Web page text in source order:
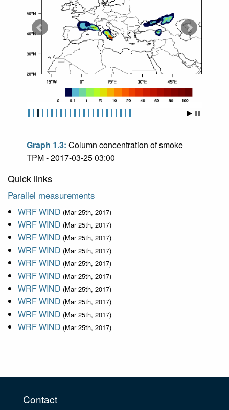
Graph 1.3: Column concentration of smoke
TPM - 2017-03-25 03:00
Quick links
Parallel measurements
WRF WIND (Mar 25th, 2017)
WRF WIND (Mar 25th, 2017)
WRF WIND (Mar 25th, 2017)
WRF WIND (Mar 25th, 2017)
WRF WIND (Mar 25th, 2017)
WRF WIND (Mar 25th, 2017)
WRF WIND (Mar 25th, 2017)
WRF WIND (Mar 25th, 2017)
WRF WIND (Mar 25th, 2017)
WRF WIND (Mar 25th, 2017)
Contact